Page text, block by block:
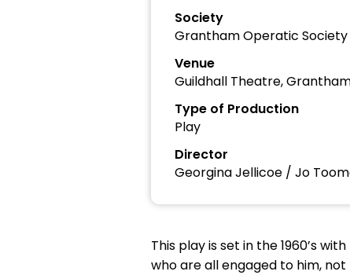
Society
Grantham Operatic Society
Venue
Guildhall Theatre,
Type of Production
Play
Director
Georgina Jellicoe / Jo
This play is set in the 1960’s
who are all engaged to him,